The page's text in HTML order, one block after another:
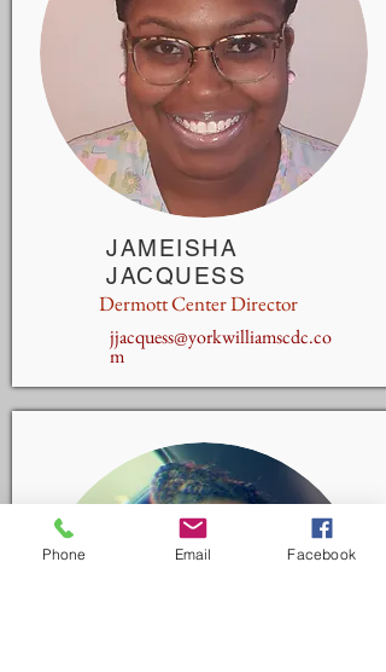
JAMEISHA
JACQUESS
Dermott Center Director
jjacquess@yorkwilliamscdc.co
m
Phone Email Facebook